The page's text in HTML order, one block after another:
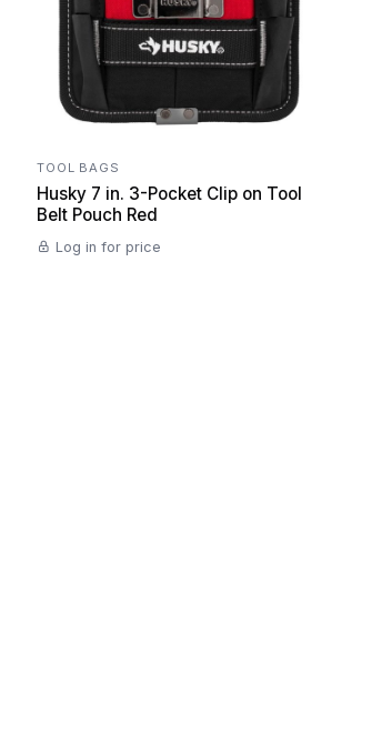
TOOL BAGS
Husky 7 in. 3-Pocket Clip on Tool
Belt Pouch Red
Log in for price